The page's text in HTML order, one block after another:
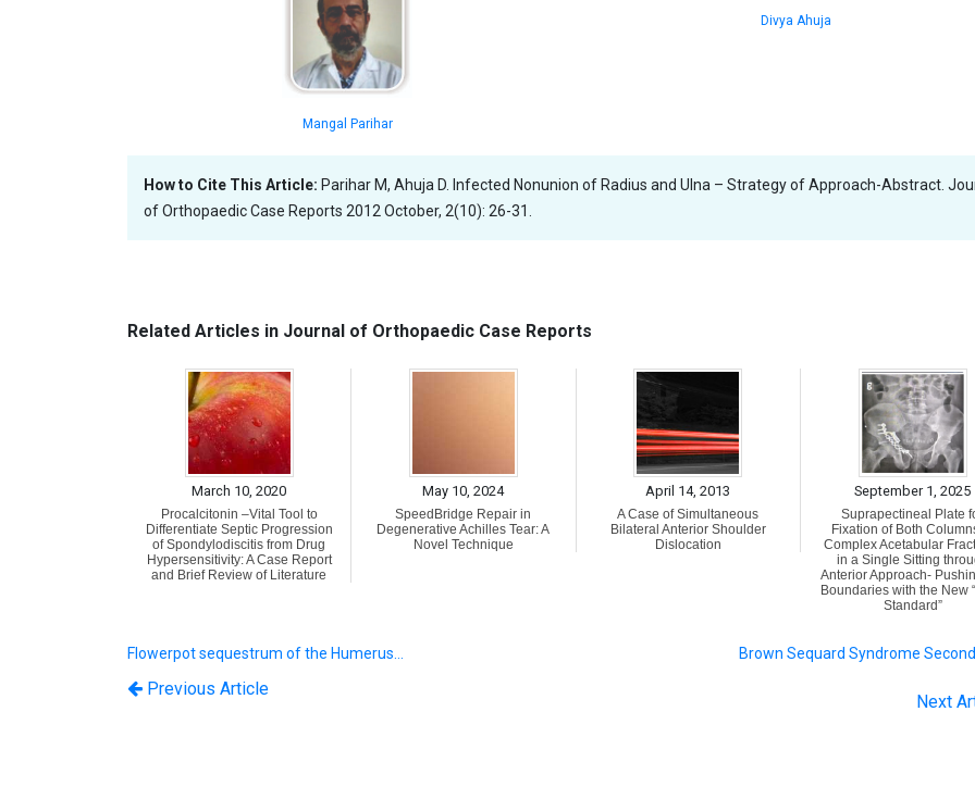
Mangal Parihar
Divya Ahuja
How to Cite This Article: Parihar M, Ahuja D. Infected Nonunion of Radius and Ulna – Strategy of Approach-Abstract.
of Orthopaedic Case Reports 2012 October, 2(10): 26-31.
Related Articles in Journal of Orthopaedic Case Reports
March 10, 2020
Procalcitonin –Vital Tool to
Differentiate Septic Progression
of Spondylodiscitis from Drug
Hypersensitivity: A Case Report
and Brief Review of Literature
May 10, 2024
SpeedBridge Repair in
Degenerative Achilles Tear: A
Novel Technique
April 14, 2013
A Case of Simultaneous
Bilateral Anterior Shoulder
Dislocation
September 1, 2025
Suprapectineal Plate
Fixation of Both
Complex Acetabular
in a Single Sitting
Anterior Approach-
Boundaries with the New
Standard”
Flowerpot sequestrum of the Humerus…
Previous Article
Brown Sequard Syndrome
Next